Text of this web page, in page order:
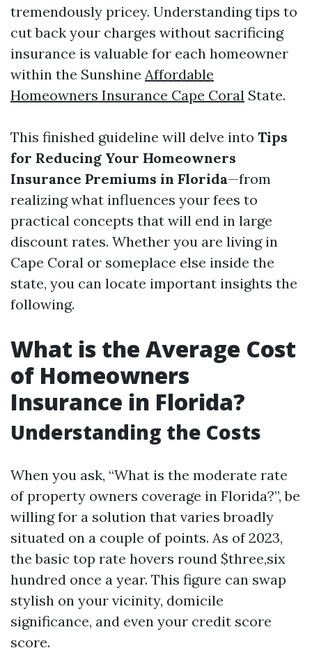
tremendously pricey. Understanding tips to
cut back your charges without sacrificing
insurance is valuable for each homeowner
within the Sunshine Affordable
Homeowners Insurance Cape Coral State.
This finished guideline will delve into Tips
for Reducing Your Homeowners
Insurance Premiums in Florida—from
realizing what influences your fees to
practical concepts that will end in large
discount rates. Whether you are living in
Cape Coral or someplace else inside the
state, you can locate important insights the
following.
What is the Average Cost
of Homeowners
Insurance in Florida?
Understanding the Costs
When you ask, “What is the moderate rate
of property owners coverage in Florida?”, be
willing for a solution that varies broadly
situated on a couple of points. As of 2023,
the basic top rate hovers round $three,six
hundred once a year. This figure can swap
stylish on your vicinity, domicile
significance, and even your credit score
score.